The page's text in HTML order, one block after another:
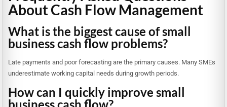
About Cash Flow Management
What is the biggest cause of small
business cash flow problems?
Late payments and poor forecasting are the primary causes. Many SMEs
underestimate working capital needs during growth periods.
How can I quickly improve small